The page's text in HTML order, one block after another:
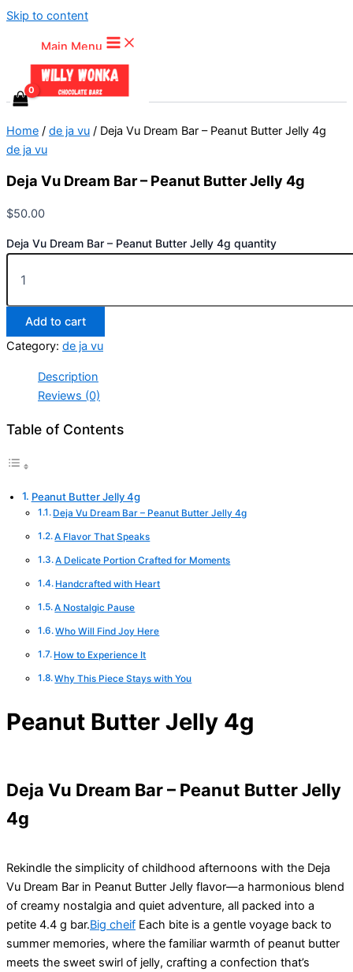
Skip to content
Main Menu
Home / de ja vu / Deja Vu Dream Bar – Peanut Butter Jelly 4g
de ja vu
Deja Vu Dream Bar – Peanut Butter Jelly 4g
$50.00
Deja Vu Dream Bar – Peanut Butter Jelly 4g quantity
Add to cart
Category: de ja vu
Description
Reviews (0)
Table of Contents
Peanut Butter Jelly 4g
Deja Vu Dream Bar – Peanut Butter Jelly 4g
A Flavor That Speaks
A Delicate Portion Crafted for Moments
Handcrafted with Heart
A Nostalgic Pause
Who Will Find Joy Here
How to Experience It
Why This Piece Stays with You
Peanut Butter Jelly 4g
Deja Vu Dream Bar – Peanut Butter Jelly
4g
Rekindle the simplicity of childhood afternoons with the Deja
Vu Dream Bar in Peanut Butter Jelly flavor—a harmonious blend
of creamy nostalgia and quiet adventure, all packed into a
petite 4.4 g bar.Big cheif Each bite is a gentle voyage back to
summer memories, where the familiar warmth of peanut butter
meets the sweet swirl of jelly, crafting a confection that’s